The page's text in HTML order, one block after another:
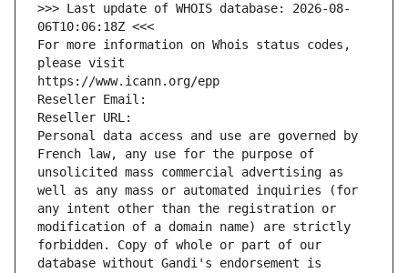
>>> Last update of WHOIS database: 2026-08-
06T10:06:18Z <<<
For more information on Whois status codes,
please visit
https://www.icann.org/epp
Reseller Email:
Reseller URL:
Personal data access and use are governed by
French law, any use for the purpose of
unsolicited mass commercial advertising as
well as any mass or automated inquiries (for
any intent other than the registration or
modification of a domain name) are strictly
forbidden. Copy of whole or part of our
database without Gandi's endorsement is